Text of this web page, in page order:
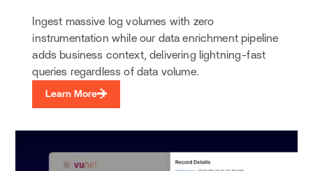
Ingest massive log volumes with zero
instrumentation while our data enrichment pipeline
adds business context, delivering lightning-fast
queries regardless of data volume.
Learn More